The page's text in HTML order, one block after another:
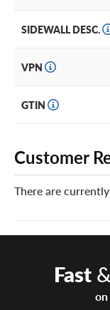
SIDEWALL DESC.
VPN
GTIN
Customer
There are
Fast